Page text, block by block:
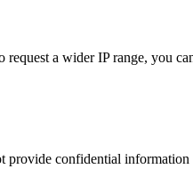
a wider IP range, you
provide confidential information